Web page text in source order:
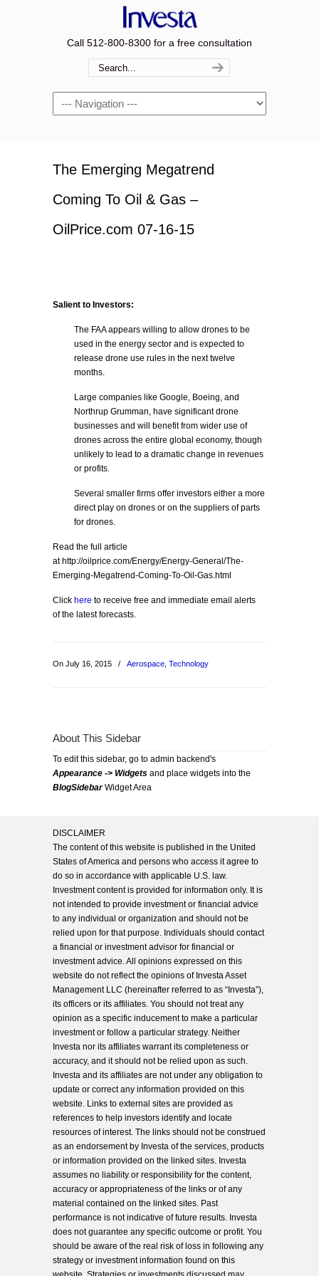
Call 512-800-8300 for a free consultation
Navigation
The Emerging Megatrend
Coming To Oil & Gas –
OilPrice.com 07-16-15
Salient to Investors:
The FAA appears willing to allow drones to be
used in the energy sector and is expected to
release drone use rules in the next twelve
months.
Large companies like Google, Boeing, and
Northrup Grumman, have significant drone
businesses and will benefit from wider use of
drones across the entire global economy, though
unlikely to lead to a dramatic change in revenues
or profits.
Several smaller firms offer investors either a more
direct play on drones or on the suppliers of parts
for drones.
Read the full article
at http://oilprice.com/Energy/Energy-General/The-
Emerging-Megatrend-Coming-To-Oil-Gas.html
Click here to receive free and immediate email alerts
of the latest forecasts.
On July 16, 2015 / Aerospace Technology
About This Sidebar
To edit this sidebar, go to admin backend's
Appearance -> Widgets and place widgets into the
BlogSidebarWidget Area
DISCLAIMER
The content of this website is published in the United
States of America and persons who access it agree to
do so in accordance with applicable U.S. law.
Investment content is provided for information only. It is
not intended to provide investment or financial advice
to any individual or organization and should not be
relied upon for that purpose. Individuals should contact
a financial or investment advisor for financial or
investment advice. All opinions expressed on this
website do not reflect the opinions of Investa Asset
Management LLC (hereinafter referred to as “Investa”),
its officers or its affiliates. You should not treat any
opinion as a specific inducement to make a particular
investment or follow a particular strategy. Neither
Investa nor its affiliates warrant its completeness or
accuracy, and it should not be relied upon as such.
Investa and its affiliates are not under any obligation to
update or correct any information provided on this
website. Links to external sites are provided as
references to help investors identify and locate
resources of interest. The links should not be construed
as an endorsement by Investa of the services, products
or information provided on the linked sites. Investa
assumes no liability or responsibility for the content,
accuracy or appropriateness of the links or of any
material contained on the linked sites. Past
performance is not indicative of future results. Investa
does not guarantee any specific outcome or profit. You
should be aware of the real risk of loss in following any
strategy or investment information found on this